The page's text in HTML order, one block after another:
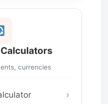
currencies